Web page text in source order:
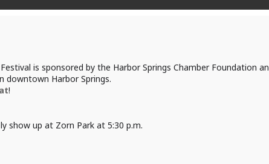
is sponsored by the Harbor Springs Chamber Foundation
downtown Harbor Springs.
!
show up at Zorn Park at 5:30 p.m.